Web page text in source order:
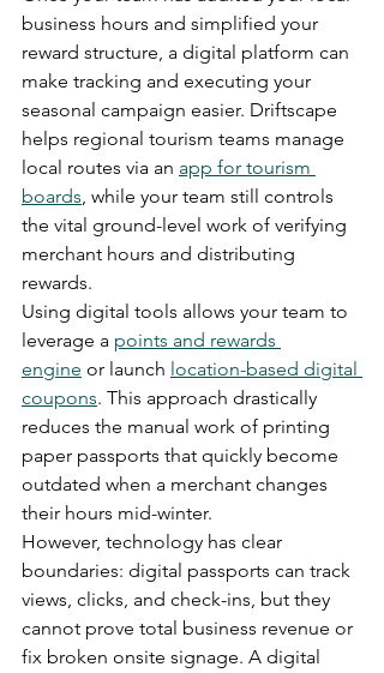
business hours and simplified your
reward structure, a digital platform can
make tracking and executing your
seasonal campaign easier. Driftscape
helps regional tourism teams manage
local routes via an app for tourism
boards, while your team still controls
the vital ground-level work of verifying
merchant hours and distributing
rewards.
Using digital tools allows your team to
leverage a points and rewards
engine or launch location-based digital
coupons. This approach drastically
reduces the manual work of printing
paper passports that quickly become
outdated when a merchant changes
their hours mid-winter.
However, technology has clear
boundaries: digital passports can track
views, clicks, and check-ins, but they
cannot prove total business revenue or
fix broken onsite signage. A digital